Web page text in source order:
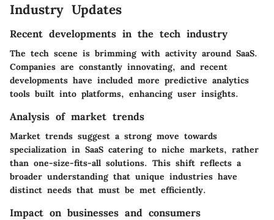
Industry Updates
Recent developments in the tech industry
The tech scene is brimming with activity around SaaS.
Companies are constantly innovating, and recent
developments have included more predictive analytics
tools built into platforms, enhancing user insights.
Analysis of market trends
Market trends suggest a strong move towards
specialization in SaaS catering to niche markets, rather
than one-size-fits-all solutions. This shift reflects a
broader understanding that unique industries have
distinct needs that must be met efficiently.
Impact on businesses and consumers